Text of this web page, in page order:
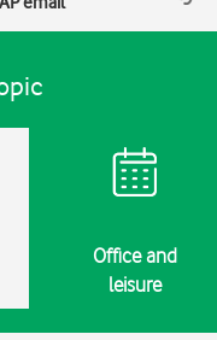
Office and
leisure